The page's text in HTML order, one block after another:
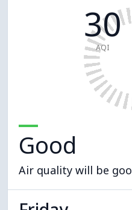
30
AQI
Good
Air quality will be